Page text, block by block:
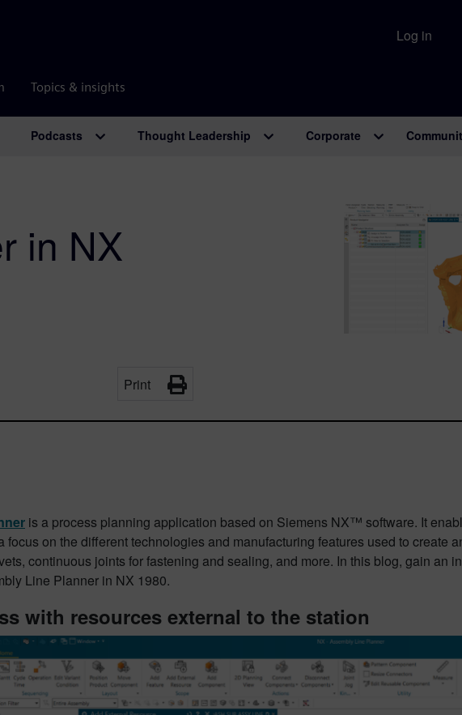
Topics & insights
Log in
Podcasts Thought Leadership Corporate
in NX
Print
is a process planning application based on Siemens NX™ software. It
focus on the different technologies and manufacturing features used to create
continuous joints for fastening and sealing, and more. In this blog, gain an
Line Planner in NX 1980.
with resources external to the station